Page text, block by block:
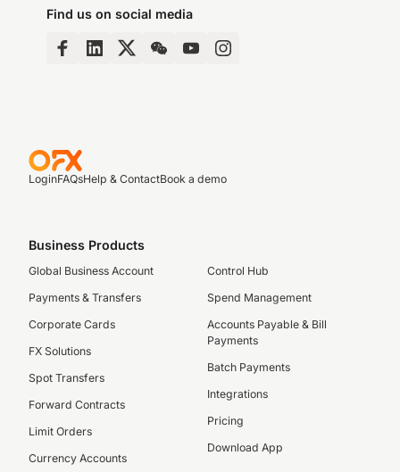
Find us on social media
LoginFAQsHelp & ContactBook a demo
Business Products
Global Business Account
Payments & Transfers
Corporate Cards
FX Solutions
Spot Transfers
Forward Contracts
Limit Orders
Currency Accounts
Control Hub
Spend Management
Accounts Payable & Bill
Payments
Batch Payments
Integrations
Pricing
Download App